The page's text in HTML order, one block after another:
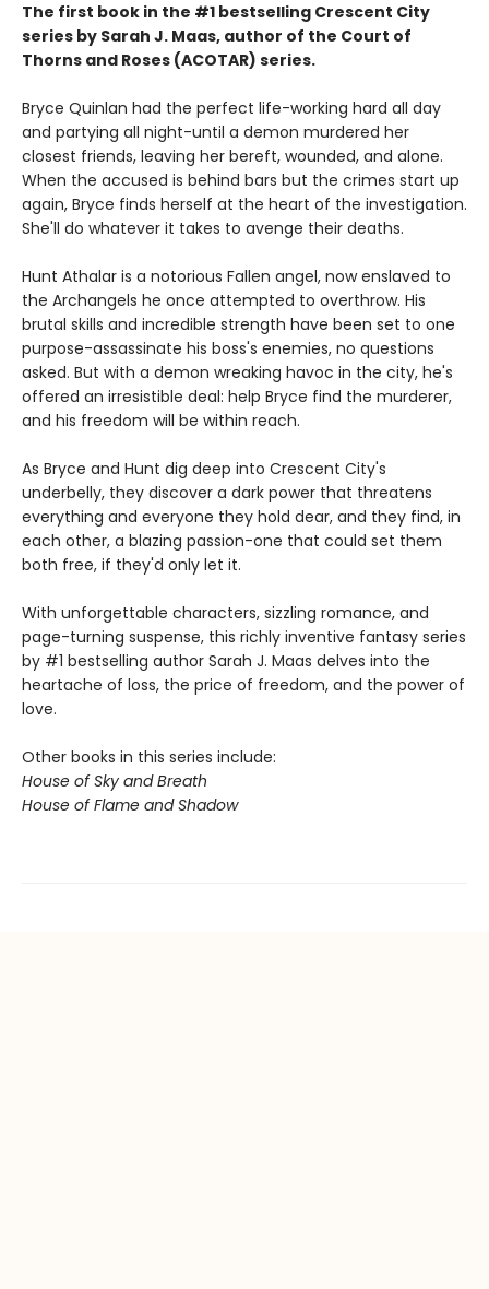
The first book in the #1 bestselling Crescent City
series by Sarah J. Maas, author of the Court of
Thorns and Roses (ACOTAR) series.
Bryce Quinlan had the perfect life-working hard all day
and partying all night-until a demon murdered her
closest friends, leaving her bereft, wounded, and alone.
When the accused is behind bars but the crimes start up
again, Bryce finds herself at the heart of the investigation.
She'll do whatever it takes to avenge their deaths.
Hunt Athalar is a notorious Fallen angel, now enslaved to
the Archangels he once attempted to overthrow. His
brutal skills and incredible strength have been set to one
purpose-assassinate his boss's enemies, no questions
asked. But with a demon wreaking havoc in the city, he's
offered an irresistible deal: help Bryce find the murderer,
and his freedom will be within reach.
As Bryce and Hunt dig deep into Crescent City's
underbelly, they discover a dark power that threatens
everything and everyone they hold dear, and they find, in
each other, a blazing passion-one that could set them
both free, if they'd only let it.
With unforgettable characters, sizzling romance, and
page-turning suspense, this richly inventive fantasy series
by #1 bestselling author Sarah J. Maas delves into the
heartache of loss, the price of freedom, and the power of
love.
Other books in this series include:
House of Sky and Breath
House of Flame and Shadow